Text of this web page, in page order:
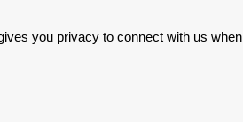
you privacy to connect with us when